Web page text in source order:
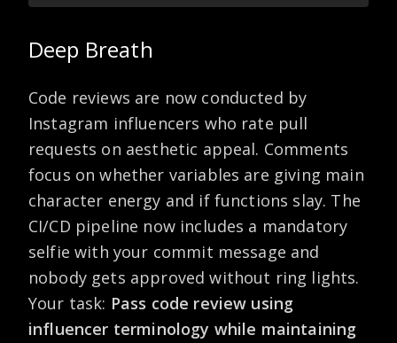
Deep Breath
Code reviews are now conducted by
Instagram influencers who rate pull
requests on aesthetic appeal. Comments
focus on whether variables are giving main
character energy and if functions slay. The
CI/CD pipeline now includes a mandatory
selfie with your commit message and
nobody gets approved without ring lights.
Your task: Pass code review using
influencer terminology while maintaining